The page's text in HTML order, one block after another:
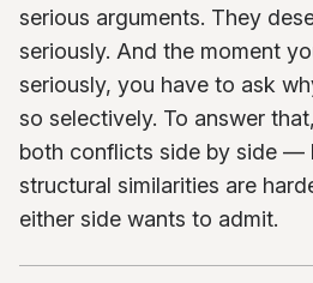
serious arguments. They
seriously. And the moment
seriously, you have to ask
so selectively. To answer
both conflicts side by side —
structural similarities are
either side wants to admit.